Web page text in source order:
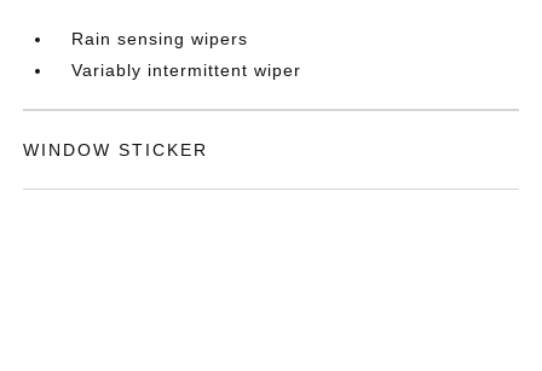
Rain sensing wipers
Variably intermittent wiper
WINDOW STICKER